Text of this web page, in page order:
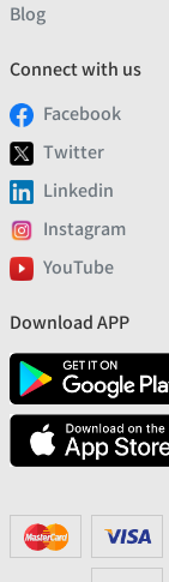
Blog
Connect with us
Facebook
Twitter
Linkedin
Instagram
YouTube
Download APP